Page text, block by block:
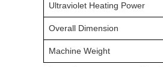
Ultraviolet Heating Power
Overall Dimension
Machine Weight